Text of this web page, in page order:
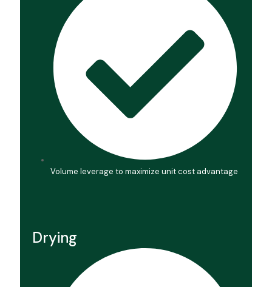
Volume leverage to maximize unit cost advantage
Drying